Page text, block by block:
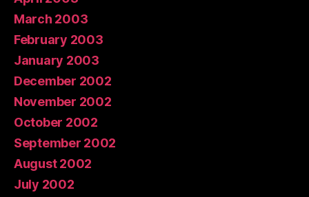
March 2003
February 2003
January 2003
December 2002
November 2002
October 2002
September 2002
August 2002
July 2002